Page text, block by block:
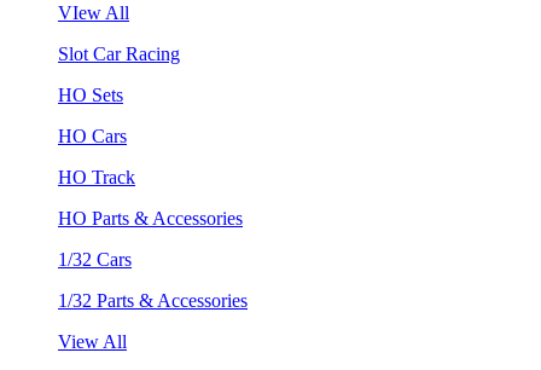
VIew All
Slot Car Racing
HO Sets
HO Cars
HO Track
HO Parts & Accessories
1/32 Cars
1/32 Parts & Accessories
View All